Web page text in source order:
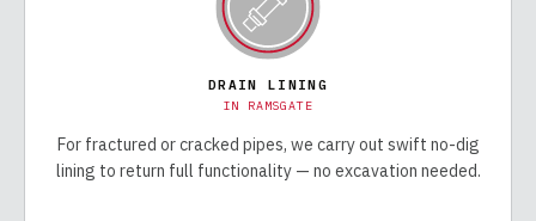
DRAIN LINING
IN RAMSGATE
For fractured or cracked pipes, we carry out swift no-dig
lining to return full functionality — no excavation needed.